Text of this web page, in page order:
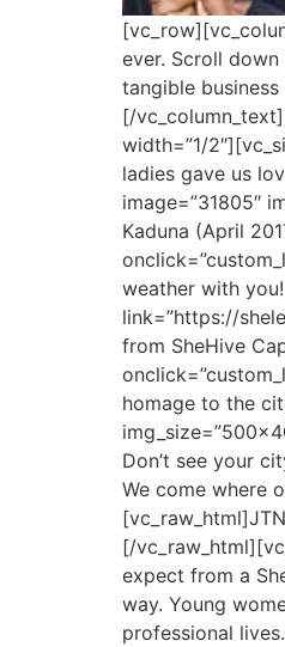
ever. Scroll
tangible
[/
width=”1/
ladies gave us
image=”31805″
Kaduna (April
weather with
link=”https://
from SheHive
homage to the
Don’t see your
We come where
[/
expect from a
way. Young
professional